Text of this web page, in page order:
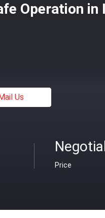
Operation in
Us
Price